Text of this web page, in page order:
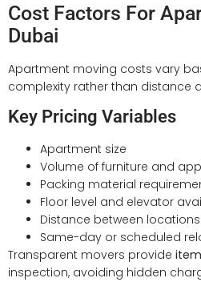
Cost Factors For
Dubai
Apartment moving costs vary
complexity rather than distance
Key Pricing Variables
Apartment size
Volume of furniture and
Packing material
Floor level and elevator
Distance between locations
Same-day or scheduled
Transparent movers provide
inspection, avoiding hidden